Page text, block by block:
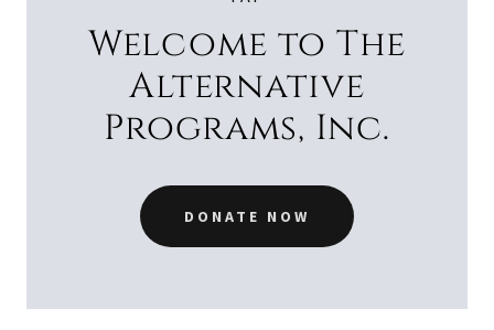
Welcome to The
Alternative
Programs, Inc.
DONATE NOW